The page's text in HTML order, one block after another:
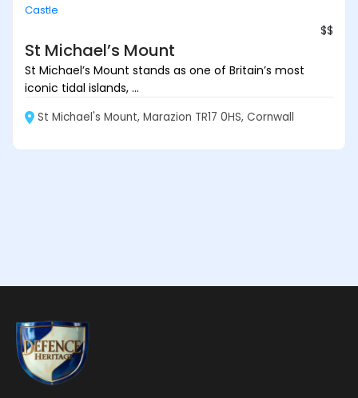
Castle
$$
St Michael’s Mount
St Michael’s Mount stands as one of Britain’s most
iconic tidal islands, ...
St Michael's Mount, Marazion TR17 0HS, Cornwall